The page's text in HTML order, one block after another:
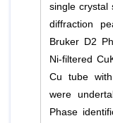
single crystal
diffraction
Bruker D2
Ni-filtered
Cu tube
were
Phase